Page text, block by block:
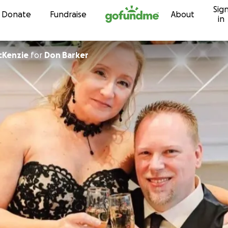
Skip to content
Donate Fundraise About
in
for Don Barker